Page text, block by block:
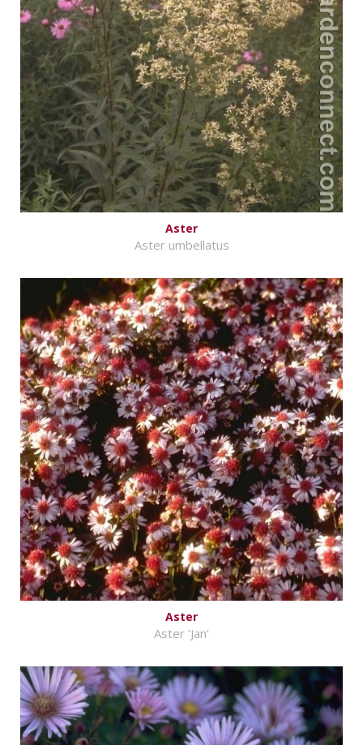
Aster
Aster umbellatus
Aster
Aster 'Jan'